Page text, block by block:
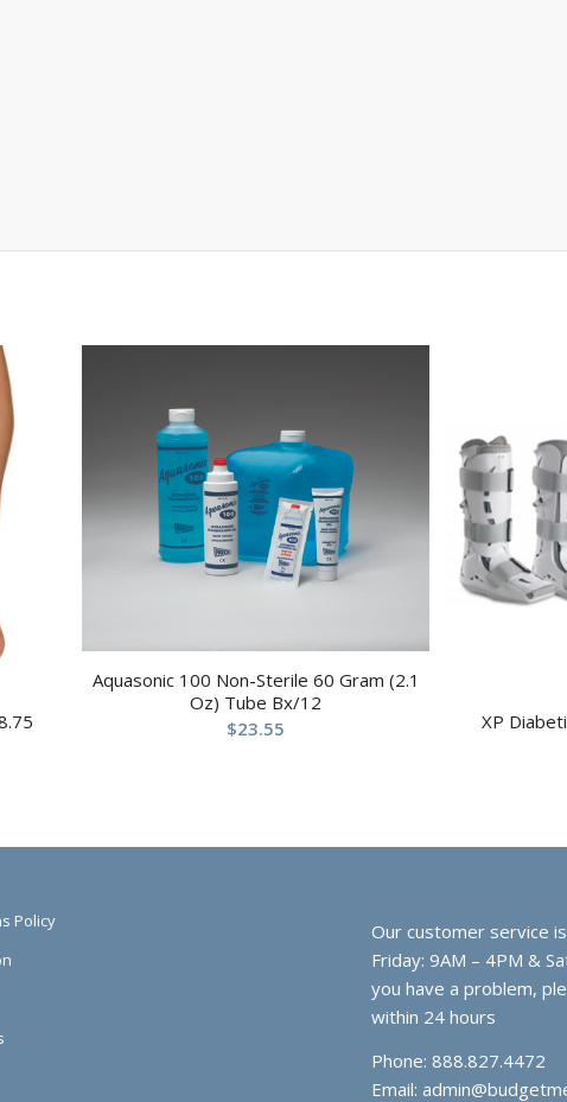
Aquasonic 100 Non-Sterile 60 Gram (2.1
Oz) Tube Bx/12
$23.55
XP
Policy
Our customer service
Friday: 9AM – 4PM &
you have a problem,
within 24 hours
Phone: 888.827.4472
Email: